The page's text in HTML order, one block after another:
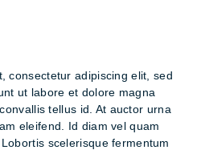
consectetur adipiscing elit, sed
ut labore et dolore magna
tellus id. At auctor urna
eleifend. Id diam vel quam
scelerisque fermentum